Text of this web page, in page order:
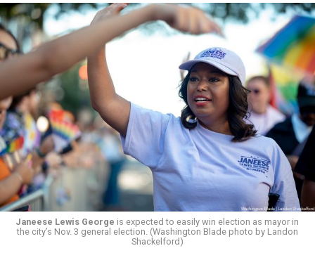
would continue to be involved with the organization as
a member of the board. The earlier statement and
board’s more recent statement on July 29 announcing
Leach’s appointment as executive director did not say
whether the board plans to name someone else as
president and CEO, the title that Woody held before her
retirement. But the latest statement says Leach will be
running Mary’s House’s day-to-day operations as
Woody did.
Janeese Lewis George is expected to easily win election as mayor in
the city’s Nov. 3 general election. (Washington Blade photo by Landon
Shackelford)